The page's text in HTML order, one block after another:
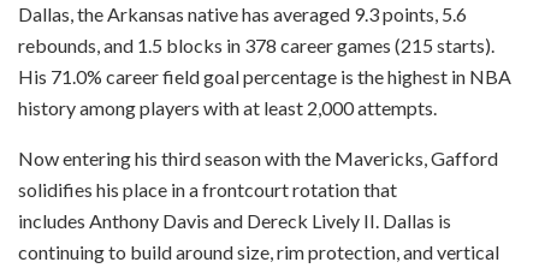
Dallas, the Arkansas native has averaged 9.3 points, 5.6
rebounds, and 1.5 blocks in 378 career games (215 starts).
His 71.0% career field goal percentage is the highest in NBA
history among players with at least 2,000 attempts.
Now entering his third season with the Mavericks, Gafford
solidifies his place in a frontcourt rotation that
includes Anthony Davis and Dereck Lively II. Dallas is
continuing to build around size, rim protection, and vertical